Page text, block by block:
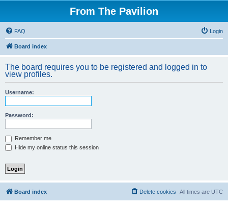
From The Pavilion
FAQ Login
Board index
The board requires you to be registered and logged in to
view profiles.
Username:
Password:
Remember me
Hide my online status this session
Board index All times are UTC
Delete cookies